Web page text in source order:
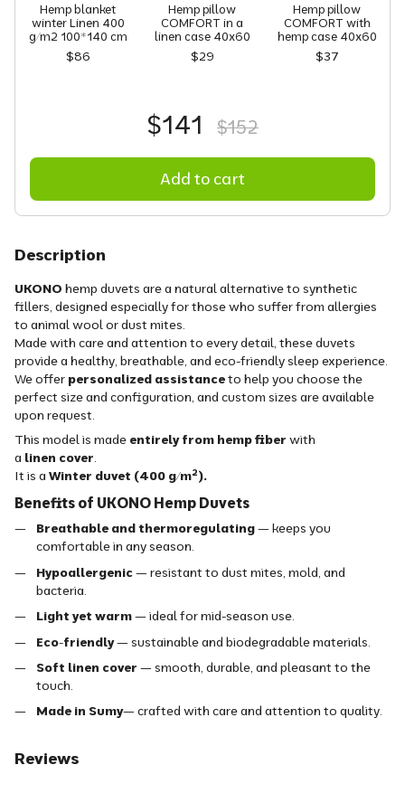
Hemp blanket
winter Linen 400
g/m2 100*140 cm
$86
Hemp pillow
COMFORT in a
linen case 40х60
$29
Hemp pillow
COMFORT with
hemp case 40x60
$37
$141 $152
Add to cart
Description
UKONO hemp duvets are a natural alternative to synthetic
fillers, designed especially for those who suffer from allergies
to animal wool or dust mites.
Made with care and attention to every detail, these duvets
provide a healthy, breathable, and eco-friendly sleep experience.
We offer personalized assistanceto help you choose the
perfect size and configuration, and custom sizes are available
upon request.
This model is made entirely from hemp fiber with
a linen cover
It is a Winter duvet (400 g/m²).
Benefits of UKONO Hemp Duvets
Breathable and thermoregulating— keeps you
comfortable in any season.
Hypoallergenic— resistant to dust mites, mold, and
bacteria.
Light yet warm— ideal for mid-season use.
Eco-friendly— sustainable and biodegradable materials.
Soft linen cover — smooth, durable, and pleasant to the
touch.
Made in Sumy— crafted with care and attention to quality.
Reviews